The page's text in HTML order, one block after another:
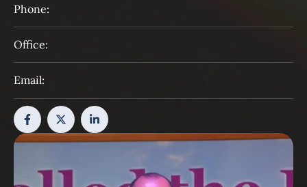
Phone:
Office:
Email: